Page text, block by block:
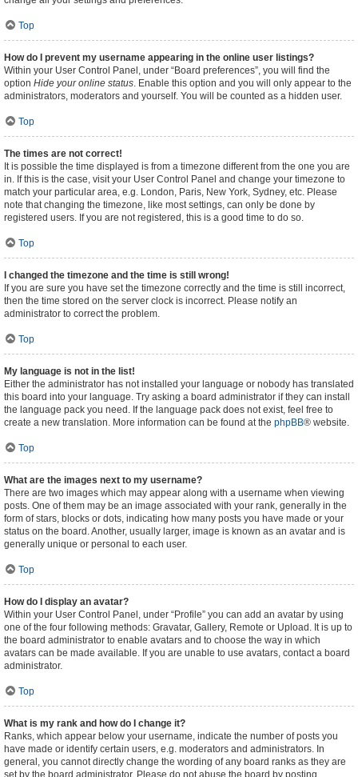
Top
How do I prevent my username appearing in the online user listings?
Within your User Control Panel, under “Board preferences”, you will find the
option Hide your online status. Enable this option and you will only appear to the
administrators, moderators and yourself. You will be counted as a hidden user.
Top
The times are not correct!
It is possible the time displayed is from a timezone different from the one you are
in. If this is the case, visit your User Control Panel and change your timezone to
match your particular area, e.g. London, Paris, New York, Sydney, etc. Please
note that changing the timezone, like most settings, can only be done by
registered users. If you are not registered, this is a good time to do so.
Top
I changed the timezone and the time is still wrong!
If you are sure you have set the timezone correctly and the time is still incorrect,
then the time stored on the server clock is incorrect. Please notify an
administrator to correct the problem.
Top
My language is not in the list!
Either the administrator has not installed your language or nobody has translated
this board into your language. Try asking a board administrator if they can install
the language pack you need. If the language pack does not exist, feel free to
create a new translation. More information can be found at the phpBB® website.
Top
What are the images next to my username?
There are two images which may appear along with a username when viewing
posts. One of them may be an image associated with your rank, generally in the
form of stars, blocks or dots, indicating how many posts you have made or your
status on the board. Another, usually larger, image is known as an avatar and is
generally unique or personal to each user.
Top
How do I display an avatar?
Within your User Control Panel, under “Profile” you can add an avatar by using
one of the four following methods: Gravatar, Gallery, Remote or Upload. It is up to
the board administrator to enable avatars and to choose the way in which
avatars can be made available. If you are unable to use avatars, contact a board
administrator.
Top
What is my rank and how do I change it?
Ranks, which appear below your username, indicate the number of posts you
have made or identify certain users, e.g. moderators and administrators. In
general, you cannot directly change the wording of any board ranks as they are
set by the board administrator. Please do not abuse the board by posting